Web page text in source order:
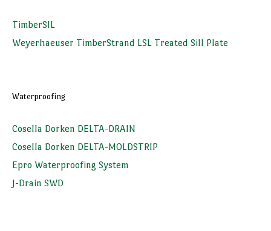
TimberSIL
Weyerhaeuser TimberStrand LSL Treated Sill Plate
Waterproofing
Cosella Dorken DELTA-DRAIN
Cosella Dorken DELTA-MOLDSTRIP
Epro Waterproofing System
J-Drain SWD